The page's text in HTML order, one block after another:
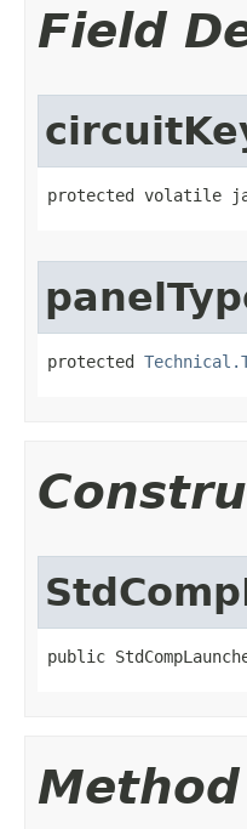
Field
protected volatile
protected
public